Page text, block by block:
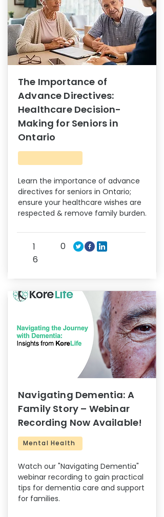
The Importance of
Advance Directives:
Healthcare Decision-
Making for Seniors in
Ontario
Learn the importance of advance
directives for seniors in Ontario;
ensure your healthcare wishes are
respected & remove family burden.
1
6
0
Navigating Dementia: A
Family Story – Webinar
Recording Now Available!
Mental Health
Watch our "Navigating Dementia"
webinar recording to gain practical
tips for dementia care and support
for families.